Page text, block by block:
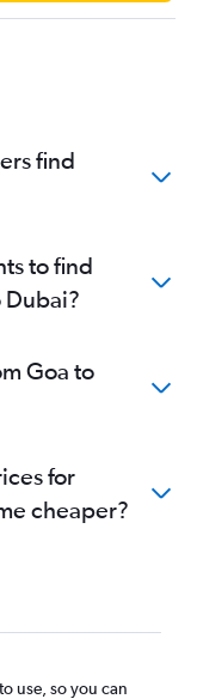
find
to find
Dubai?
Goa to
for
cheaper?
use, so you can